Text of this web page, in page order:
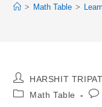
> Math Table >
Post
Author:
HARSHIT
PostMath Table